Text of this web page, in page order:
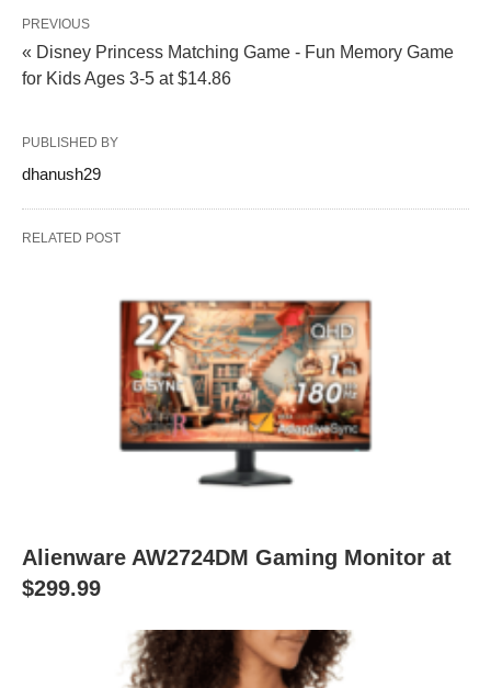
PREVIOUS
« Disney Princess Matching Game - Fun Memory Game
for Kids Ages 3-5 at $14.86
PUBLISHED BY
dhanush29
RELATED POST
Alienware AW2724DM Gaming Monitor at
$299.99